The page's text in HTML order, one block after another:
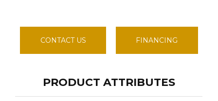
CONTACT US FINANCING
PRODUCT ATTRIBUTES